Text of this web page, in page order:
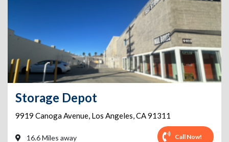
Storage Depot
9919 Canoga Avenue, Los Angeles,CA91311
16.6 Miles away Call Now!